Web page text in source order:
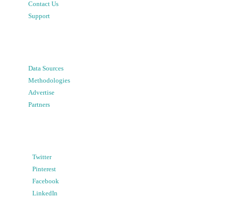
Contact Us
Support
Data Sources
Methodologies
Advertise
Partners
Twitter
Pinterest
Facebook
LinkedIn